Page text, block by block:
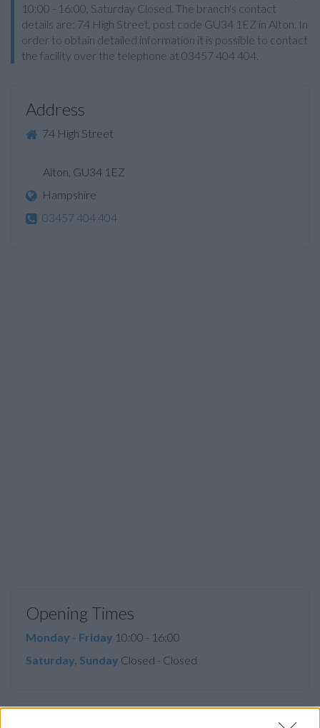
10:00 - 16:00, Saturday Closed. The branch's contact
details are: 74 High Street, post code GU34 1EZ in Alton. In
order to obtain detailed information it is possible to contact
the facility over the telephone at 03457 404 404.
Address
74 High Street
Alton, GU34 1EZ
Hampshire
03457 404 404
Opening Times
Monday - Friday 10:00 - 16:00
Saturday, Sunday Closed - Closed